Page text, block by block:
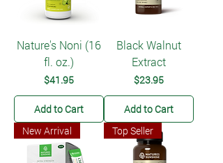
Nature's Noni (16
fl. oz.)
Price
$41.95
Add to Cart
Black Walnut
Extract
Price
$23.95
Add to Cart
New Arrival
Top Seller